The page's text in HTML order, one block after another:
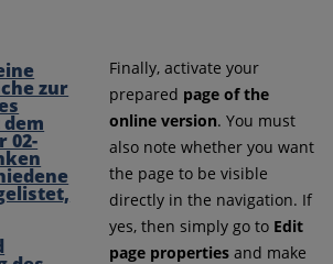
Finally, activate your
prepared page of the
online version. You must
also note whether you want
the page to be visible
directly in the navigation. If
yes, then simply go to Edit
page propertiesand make